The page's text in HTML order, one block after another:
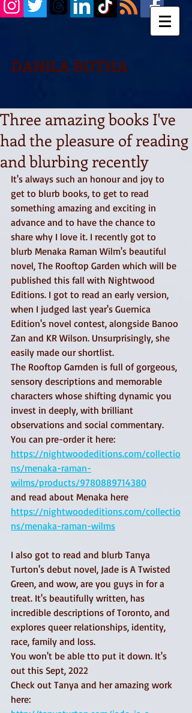
DANILA BOTHA
Three amazing books I've
had the pleasure of reading
and blurbing recently
It's always such an honour and joy to
get to blurb books, to get to read
something amazing and exciting in
advance and to have the chance to
share why I love it. I recently got to
blurb Menaka Raman Wilm's beautiful
novel, The Rooftop Garden which will be
published this fall with Nightwood
Editions. I got to read an early version,
when I judged last year's Guernica
Edition's novel contest, alongside Banoo
Zan and KR Wilson. Unsurprisingly, she
easily made our shortlist.
The Rooftop Garnden is full of gorgeous,
sensory descriptions and memorable
characters whose shifting dynamic you
invest in deeply, with brilliant
observations and social commentary.
You can pre-order it here:
https://nightwoodeditions.com/collectio
ns/menaka-raman-
wilms/products/9780889714380
and read about Menaka here
https://nightwoodeditions.com/collectio
ns/menaka-raman-wilms
I also got to read and blurb Tanya
Turton's debut novel, Jade is A Twisted
Green, and wow, are you guys in for a
treat. It's beautifully written, has
incredible descriptions of Toronto, and
explores queer relationships, identity,
race, family and loss.
You won't be able tto put it down. It's
out this Sept, 2022
Check out Tanya and her amazing work
here: